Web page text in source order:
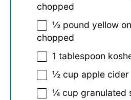
chopped
½ pound yellow
chopped
1 tablespoon
½ cup apple
¼ cup granulated